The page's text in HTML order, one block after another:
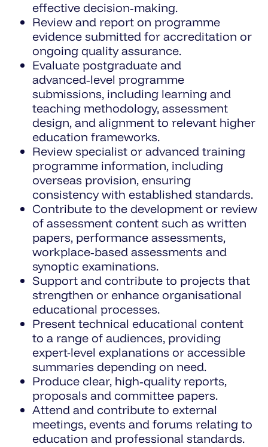
effective decision‑making.
Review and report on programme
evidence submitted for accreditation or
ongoing quality assurance.
Evaluate postgraduate and
advanced‑level programme
submissions, including learning and
teaching methodology, assessment
design, and alignment to relevant higher
education frameworks.
Review specialist or advanced training
programme information, including
overseas provision, ensuring
consistency with established standards.
Contribute to the development or review
of assessment content such as written
papers, performance assessments,
workplace‑based assessments and
synoptic examinations.
Support and contribute to projects that
strengthen or enhance organisational
educational processes.
Present technical educational content
to a range of audiences, providing
expert-level explanations or accessible
summaries depending on need.
Produce clear, high‑quality reports,
proposals and committee papers.
Attend and contribute to external
meetings, events and forums relating to
education and professional standards.